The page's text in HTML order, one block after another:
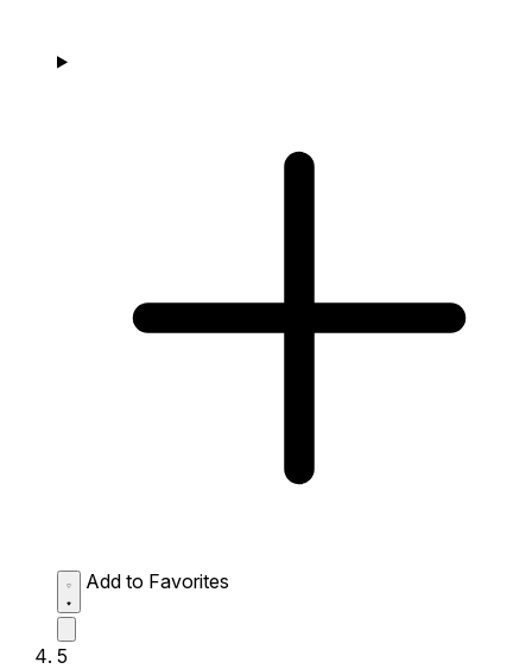
Add to Favorites
5